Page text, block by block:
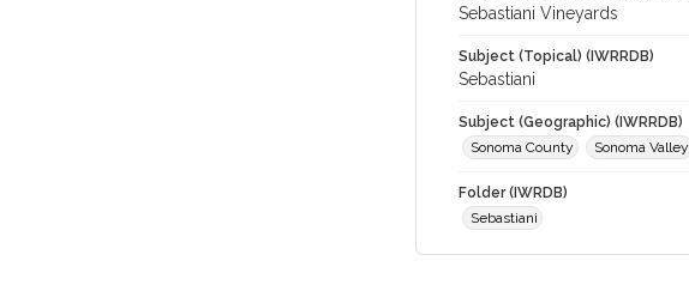
Sebastiani Vineyards
Subject (Topical) (IWRRDB)
Sebastiani
Subject (Geographic) (IWRRDB)
Sonoma County
Sonoma Valley
Folder (IWRDB)
Sebastiani